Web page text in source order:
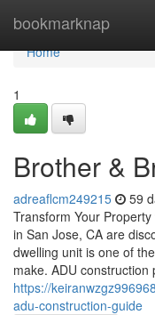
bookmarknap
Home
Home
1
Brother &
adreaflcm249215 59
Transform Your
in San Jose, CA are
dwelling unit is one of
make. ADU construction
https://
adu-construction-guide